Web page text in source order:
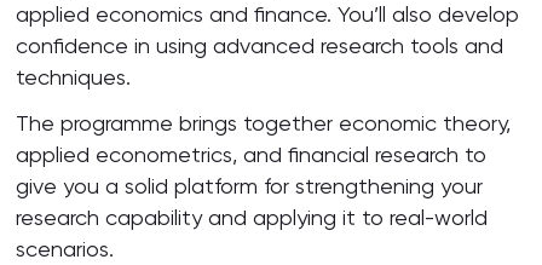
applied economics and finance. You’ll also develop
confidence in using advanced research tools and
techniques.
The programme brings together economic theory,
applied econometrics, and financial research to
give you a solid platform for strengthening your
research capability and applying it to real-world
scenarios.